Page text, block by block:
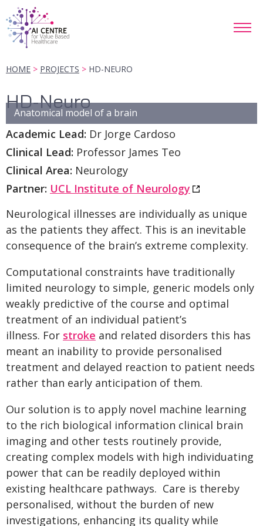
HOME PROJECTS HD-NEURO
HD-Neuro
Anatomical model of a brain
Academic Lead: Dr Jorge Cardoso
Clinical Lead: Professor James Teo
Clinical Area: Neurology
Partner: UCL Institute of Neurology
Neurological illnesses are individually as unique
as the patients they affect. This is an inevitable
consequence of the brain’s extreme complexity.
Computational constraints have traditionally
limited neurology to simple, generic models only
weakly predictive of the course and optimal
treatment of an individual patient’s
illness. For stroke and related disorders this has
meant an inability to provide personalised
treatment and delayed reaction to patient needs
rather than early anticipation of them.
Our solution is to apply novel machine learning
to the rich biological information clinical brain
imaging and other tests routinely provide,
creating complex models with high individuating
power that can be readily deployed within
existing healthcare pathways. Care is thereby
personalised, without the burden of new
investigations, enhancing its quality while